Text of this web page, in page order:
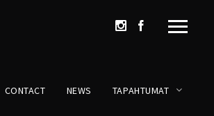
CONTACT NEWS TAPAHTUMAT